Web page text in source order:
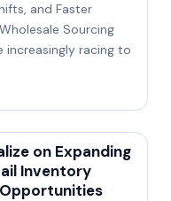
and Faster
Sourcing
increasingly racing to
on Expanding
Inventory
Opportunities